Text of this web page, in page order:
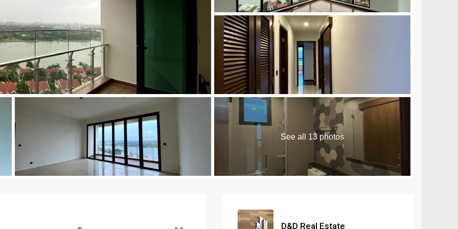
Masteri Rivera
Danang
Kingston Royale Phnom Penh
Time Square 10 Sihanoukville
Seminyak
Seseh
Umalas
See all 13 photos
D&D Real Estate